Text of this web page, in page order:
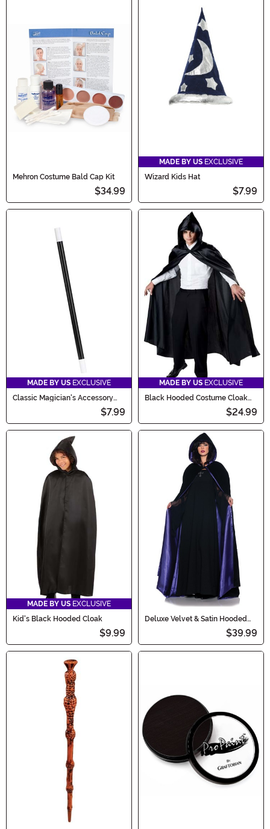
Mehron Costume Bald Cap Kit
$34.99
MADE BY US EXCLUSIVE
Wizard Kids Hat
$7.99
MADE BY US EXCLUSIVE
Classic Magician's Accessory
$7.99
MADE BY US EXCLUSIVE
Black Hooded Costume Cloak
$24.99
MADE BY US EXCLUSIVE
Kid's Black Hooded Cloak
$9.99
Deluxe Velvet & Satin Hooded
$39.99